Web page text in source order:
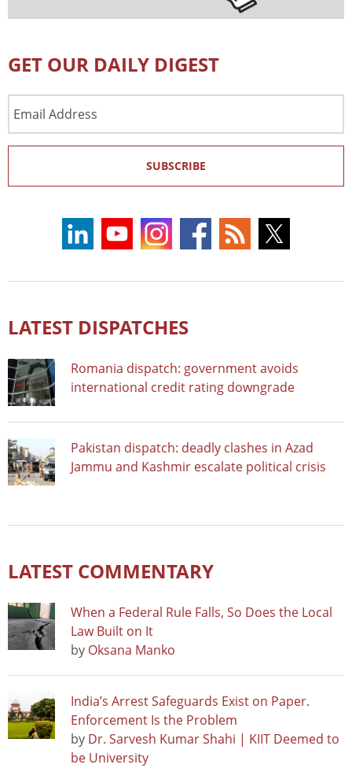
GET OUR DAILY DIGEST
Address
SUBSCRIBE
LATEST DISPATCHES
Romania dispatch: government avoids
international credit rating downgrade
Pakistan dispatch: deadly clashes in Azad
Jammu and Kashmir escalate political crisis
LATEST COMMENTARY
When a Federal Rule Falls, So Does the Local
Law Built on It
by Oksana Manko
India’s Arrest Safeguards Exist on Paper.
Enforcement Is the Problem
by Dr. Sarvesh Kumar Shahi | KIIT Deemed to
be University